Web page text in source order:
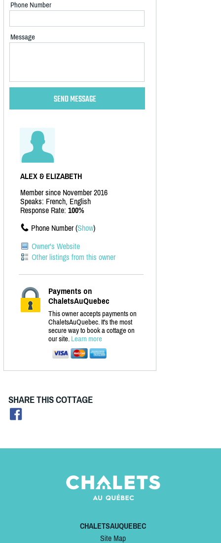
Phone Number
Message
ALEX & ELIZABETH
Member since November 2016
Speaks: French, English
Response Rate: 100%
Phone Number (Show)
Owner's Website
Other listings from this owner
Payments on
ChaletsAuQuebec
This owner accepts payments on
ChaletsAuQuebec. It's the most
secure way to book a cottage on
our site. Learn more
SHARE THIS COTTAGE
CHALETSAUQUEBEC
Site Map